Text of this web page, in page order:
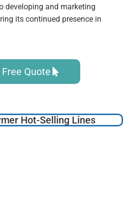
developing and marketing
its continued presence in
Quote
Hot-Selling Lines